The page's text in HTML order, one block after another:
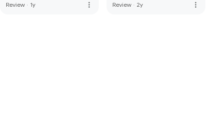
Review · 1y more_vert Review · 2y more_vert